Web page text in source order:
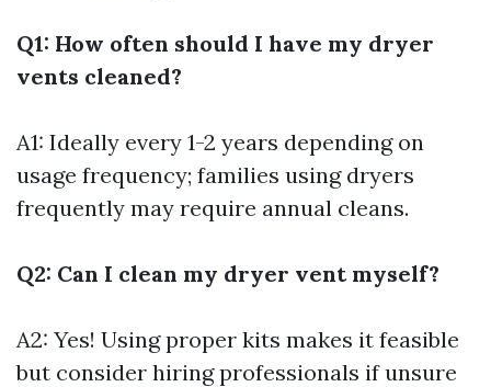
Q1: How often should I have my dryer
vents cleaned?
A1: Ideally every 1-2 years depending on
usage frequency; families using dryers
frequently may require annual cleans.
Q2: Can I clean my dryer vent myself?
A2: Yes! Using proper kits makes it feasible
but consider hiring professionals if unsure